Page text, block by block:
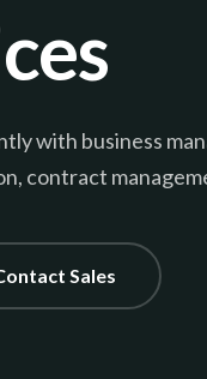
with business
contract
Sales